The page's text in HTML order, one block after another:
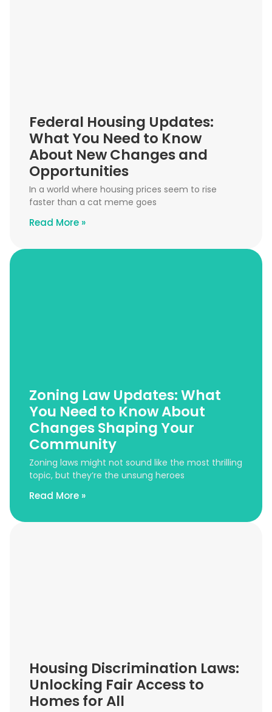
Federal Housing Updates:
What You Need to Know
About New Changes and
Opportunities
In a world where housing prices seem to rise
faster than a cat meme goes
Read More »
Zoning Law Updates: What
You Need to Know About
Changes Shaping Your
Community
Zoning laws might not sound like the most thrilling
topic, but they’re the unsung heroes
Read More »
Housing Discrimination Laws:
Unlocking Fair Access to
Homes for All